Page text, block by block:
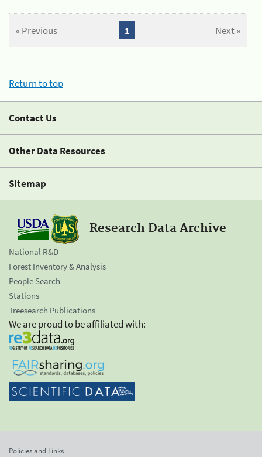
« Previous Next »
1
Return to top
Contact Us
Other Data Resources
Sitemap
Research Data Archive
National R&D
Forest Inventory & Analysis
People Search
Stations
Treesearch Publications
We are proud to be affiliated with:
Policies and Links